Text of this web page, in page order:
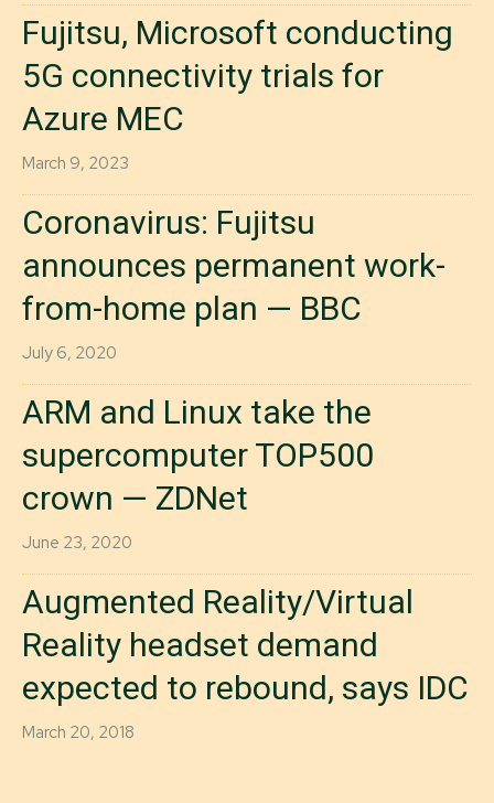
Fujitsu, Microsoft conducting
5G connectivity trials for
Azure MEC
March 9, 2023
Coronavirus: Fujitsu
announces permanent work-
from-home plan — BBC
July 6, 2020
ARM and Linux take the
supercomputer TOP500
crown — ZDNet
June 23, 2020
Augmented Reality/Virtual
Reality headset demand
expected to rebound, says IDC
March 20, 2018